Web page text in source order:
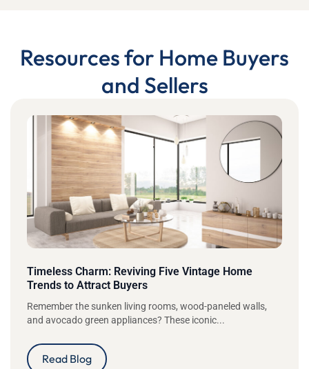
Resources for Home Buyers
and Sellers
Timeless Charm: Reviving Five Vintage Home
Trends to Attract Buyers
Remember the sunken living rooms, wood-paneled walls,
and avocado green appliances? These iconic...
Read Blog